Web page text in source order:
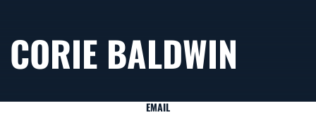
CORIE BALDWIN
EMAIL